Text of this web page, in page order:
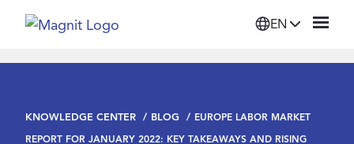
EN
Platform
KNOWLEDGE CENTER BLOG
EUROPE LABOR MARKET
REPORT FOR JANUARY 2022: KEY TAKEAWAYS AND RISING